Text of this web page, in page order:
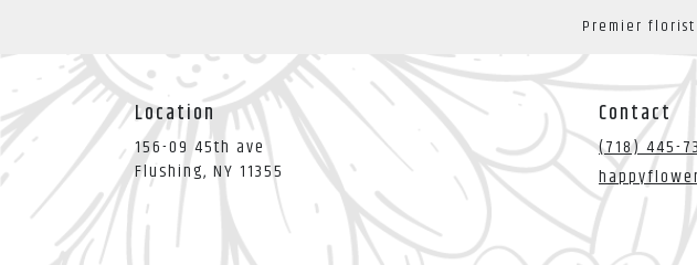
Premier florist
Location
156-09 45th ave
Flushing, NY 11355 (link
in
Contact
(718) 445-